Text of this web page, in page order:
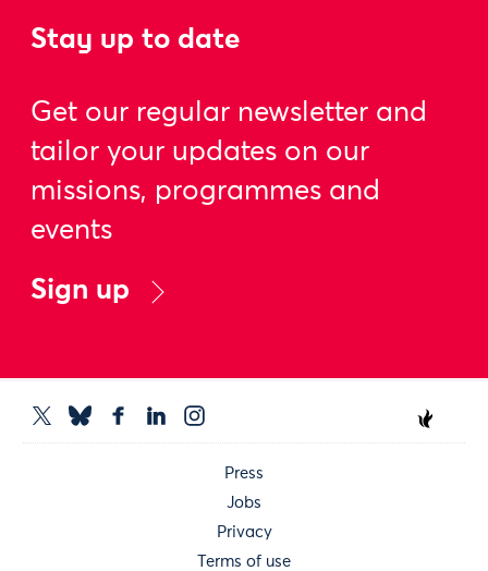
Stay up to date
Get our regular newsletter and
tailor your updates on our
missions, programmes and
events
Sign up
Press
Jobs
Privacy
Terms of use